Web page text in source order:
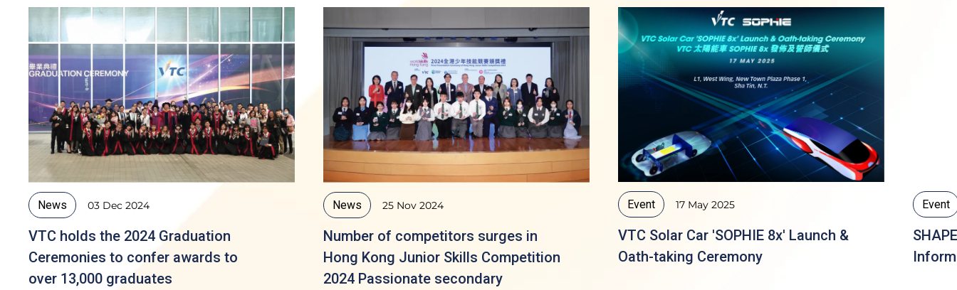
News 03 Dec 2024
VTC holds the 2024 Graduation
Ceremonies to confer awards to
over 13,000 graduates
News 25 Nov 2024
Number of competitors surges in
Hong Kong Junior Skills Competition
2024 Passionate secondary
Event 17 May 2025
VTC Solar Car 'SOPHIE 8x' Launch &
Oath-taking Ceremony
Event